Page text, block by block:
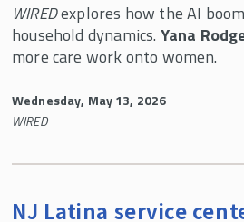
WIREDexplores how the AI
household dynamics. Yana
more care work onto women.
Wednesday, May 13, 2026
WIRED
NJ Latina service